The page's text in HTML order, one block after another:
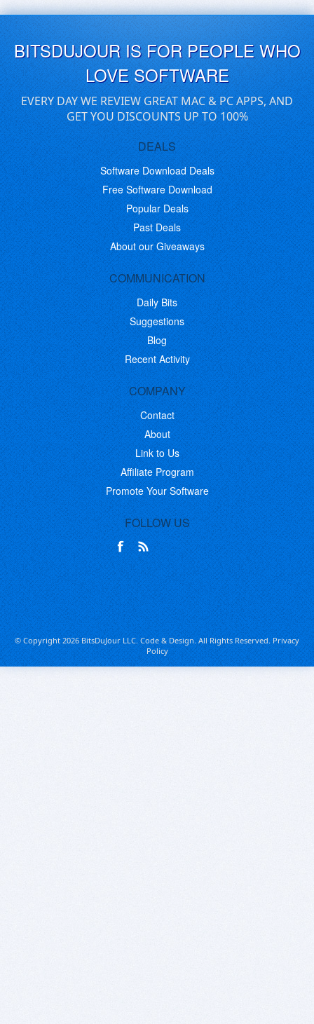
BITSDUJOUR IS FOR PEOPLE WHO
LOVE SOFTWARE
EVERY DAY WE REVIEW GREAT MAC & PC APPS, AND
GET YOU DISCOUNTS UP TO 100%
DEALS
Software Download Deals
Free Software Download
Popular Deals
Past Deals
About our Giveaways
COMMUNICATION
Daily Bits
Suggestions
Blog
Recent Activity
COMPANY
Contact
About
Link to Us
Affiliate Program
Promote Your Software
FOLLOW US
© Copyright 2026 BitsDuJour LLC. Code & Design. All Rights Reserved.Privacy
Policy